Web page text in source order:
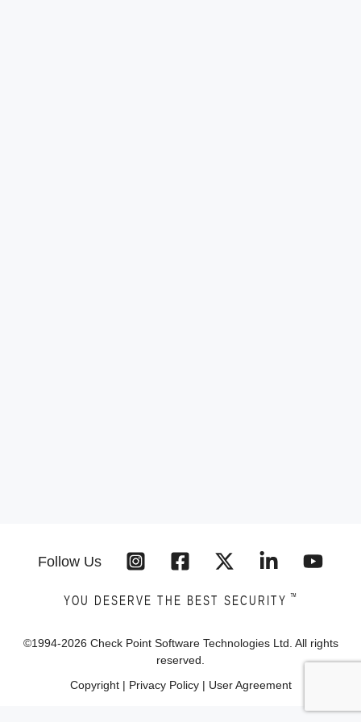
Follow Us
YOU DESERVE THE BEST SECURITY ™
©1994-2026 Check Point Software Technologies Ltd. All rights
reserved.
Copyright| Privacy Policy| User Agreement